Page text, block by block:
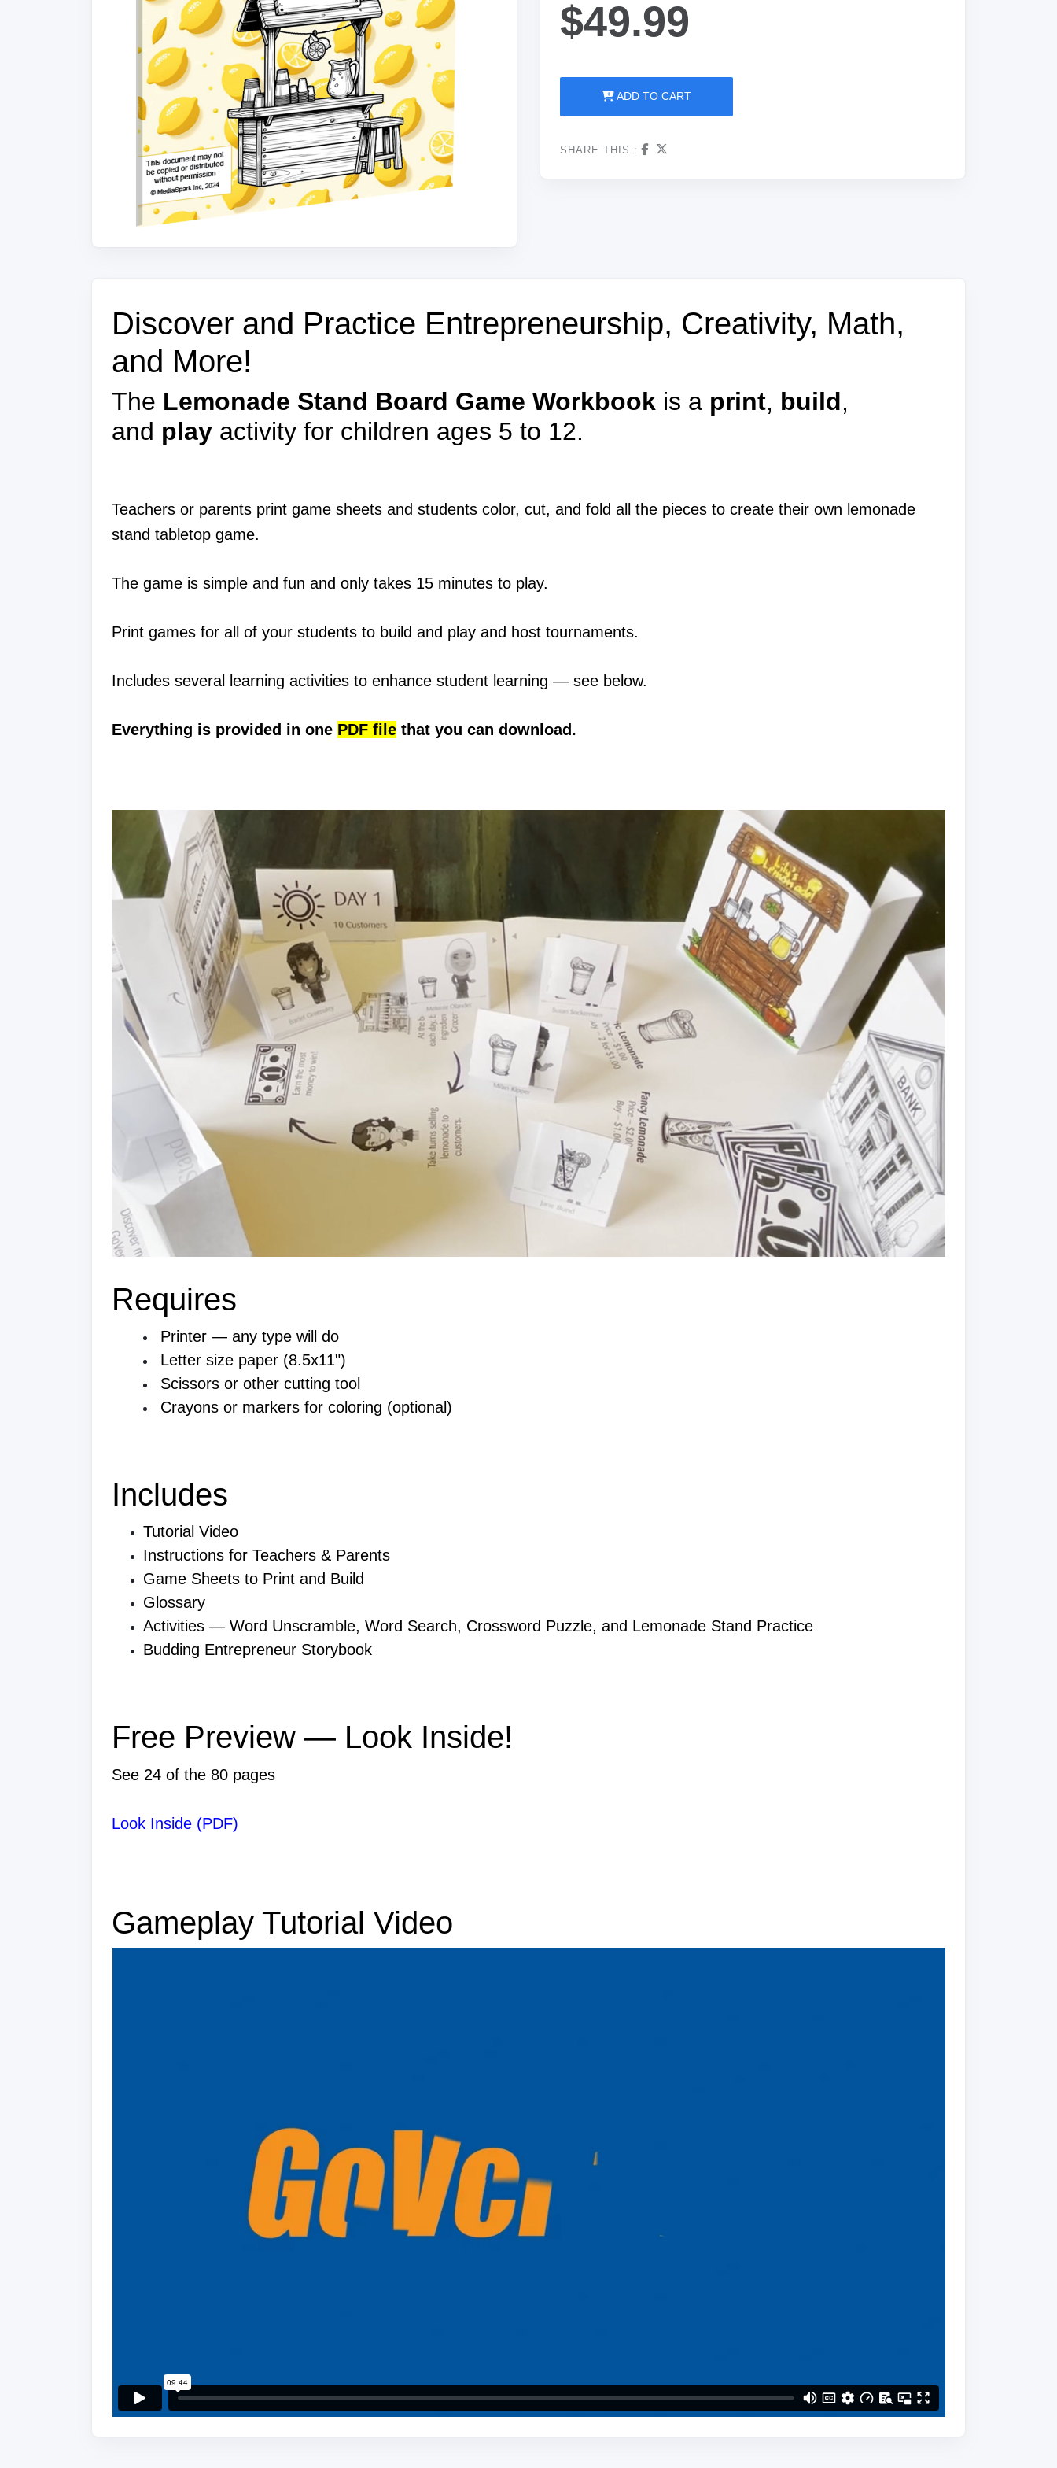
$49.99
ADD TO CART
SHARE THIS :
Discover and Practice Entrepreneurship, Creativity, Math,
and More!
The Lemonade Stand Board Game Workbook is a print, build,
and play activity for children ages 5 to 12.
Teachers or parents print game sheets and students color, cut, and fold all the pieces to create their own lemonade
stand tabletop game.
The game is simple and fun and only takes 15 minutes to play.
Print games for all of your students to build and play and host tournaments.
Includes several learning activities to enhance student learning — see below.
Everything is provided in one PDF file that you can download.
Requires
Printer — any type will do
Letter size paper (8.5x11")
Scissors or other cutting tool
Crayons or markers for coloring (optional)
Includes
Tutorial Video
Instructions for Teachers & Parents
Game Sheets to Print and Build
Glossary
Activities — Word Unscramble, Word Search, Crossword Puzzle, and Lemonade Stand Practice
Budding Entrepreneur Storybook
Free Preview — Look Inside!
See 24 of the 80 pages
Look Inside (PDF)
Gameplay Tutorial Video